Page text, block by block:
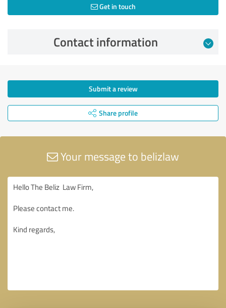
Get in touch
Contact information
Submit a review
Share profile
Your message to belizlaw